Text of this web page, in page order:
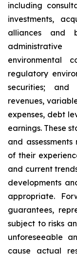
including
investments,
alliances and
environmental
regulatory
securities;
revenues,
expenses, debt
earnings. These
and
of their
and current
developments
appropriate.
guarantees,
subject to risks
unforeseeable
cause actual